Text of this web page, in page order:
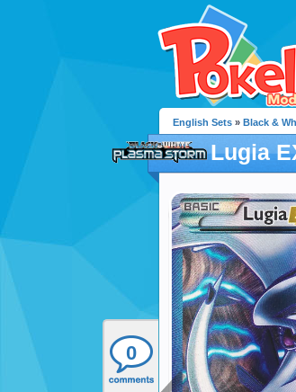
0
English Sets » Black &
Lugia